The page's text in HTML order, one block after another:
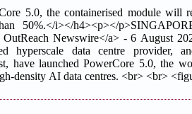
5.0, the containerised module will
50%.</i></h4><p></
OutReach Newswire</a> - 6 August
hyperscale data centre provider,
have launched PowerCore 5.0, the
density AI data centres. <br> <br>